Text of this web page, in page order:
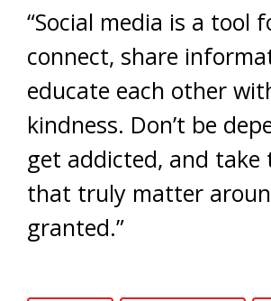
“Social media is a tool
connect, share
educate each other
kindness. Don’t be
get addicted, and take
that truly matter
granted.”